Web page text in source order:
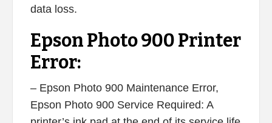
data loss.
Epson Photo 900 Printer
Error:
– Epson Photo 900 Maintenance Error,
Epson Photo 900 Service Required: A